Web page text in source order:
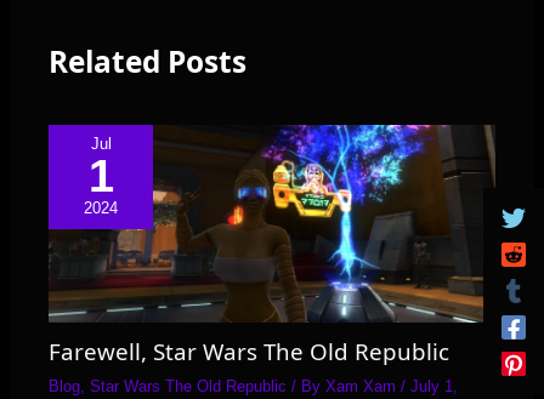
Related Posts
Jul
1
2024
Farewell, Star Wars The Old Republic
Blog,Star Wars The Old Republic / ByXam Xam/July 1,